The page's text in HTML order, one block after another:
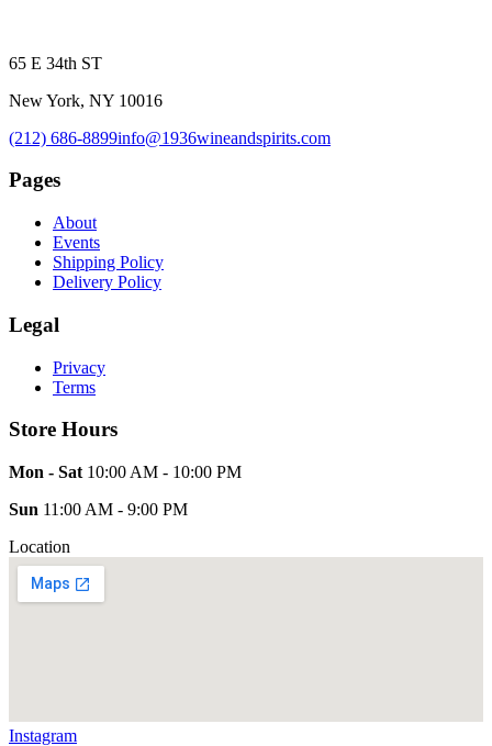
65 E 34th ST
New York, NY 10016
(212) 686-8899info@1936wineandspirits.com
Pages
About
Events
Shipping Policy
Delivery Policy
Legal
Privacy
Terms
Store Hours
Mon - Sat 10:00 AM - 10:00 PM
Sun 11:00 AM - 9:00 PM
Location
Instagram